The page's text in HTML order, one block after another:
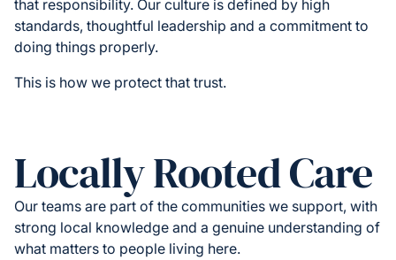
that responsibility. Our culture is defined by high
standards, thoughtful leadership and a commitment to
doing things properly.
This is how we protect that trust.
Locally Rooted Care
Our teams are part of the communities we support, with
strong local knowledge and a genuine understanding of
what matters to people living here.